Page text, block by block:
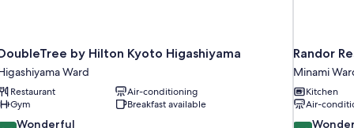
by Hilton Kyoto Higashiyama
Ward
Restaurant
Air-conditioning
Gym
Breakfast available
Wonderful
Randor
Minami
Kitchen
Air-
9.0